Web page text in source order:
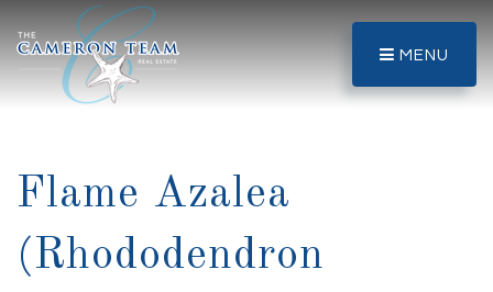
MENU
Flame Azalea
(Rhododendron